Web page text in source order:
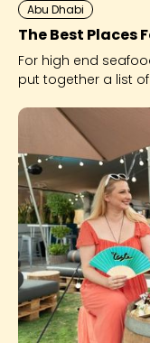
Abu Dhabi
The Best Places
For high end
put together a list